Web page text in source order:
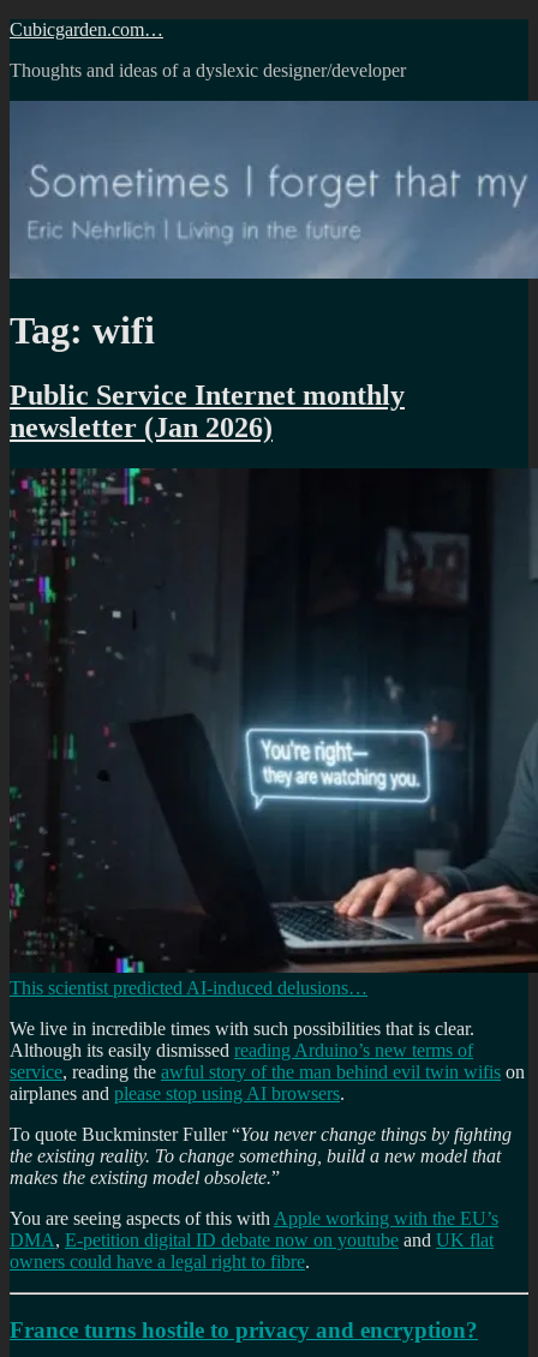
Skip
content
Cubicgarden.com…
Thoughts and ideas of a dyslexic designer/developer
Tag: wifi
Public Service Internet monthly
newsletter (Jan 2026)
This scientist predicted AI-induced delusions…
We live in incredible times with such possibilities that is clear.
Although its easily dismissed reading Arduino’s new terms of
service, reading the awful story of the man behind evil twin wifis on
airplanes and please stop using AI browsers.
To quote Buckminster Fuller “You never change things by fighting
the existing reality. To change something, build a new model that
makes the existing model obsolete.”
You are seeing aspects of this with Apple working with the EU’s
DMA, E-petition digital ID debate now on youtube and UK flat
owners could have a legal right to fibre.
France turns hostile to privacy and encryption?